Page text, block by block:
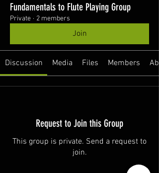
Fundamentals to Flute Playing Group
Private · 2 members
Join
Discussion Media Files Members
Request to Join this Group
This group is private. Send a request to
join.